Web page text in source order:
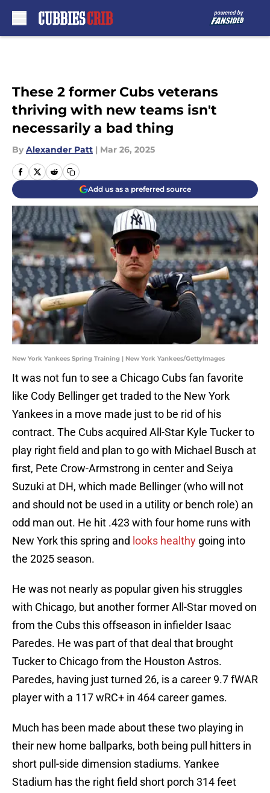
These 2 former Cubs veterans
thriving with new teams isn't
necessarily a bad thing
By Alexander Patt | Mar 26, 2025
Add us as a preferred source
New York Yankees Spring Training | New York Yankees/GettyImages
It was not fun to see a Chicago Cubs fan favorite
like Cody Bellinger get traded to the New York
Yankees in a move made just to be rid of his
contract. The Cubs acquired All-Star Kyle Tucker to
play right field and plan to go with Michael Busch at
first, Pete Crow-Armstrong in center and Seiya
Suzuki at DH, which made Bellinger (who will not
and should not be used in a utility or bench role) an
odd man out. He hit .423 with four home runs with
New York this spring and looks healthy going into
the 2025 season.
He was not nearly as popular given his struggles
with Chicago, but another former All-Star moved on
from the Cubs this offseason in infielder Isaac
Paredes. He was part of that deal that brought
Tucker to Chicago from the Houston Astros.
Paredes, having just turned 26, is a career 9.7 fWAR
player with a 117 wRC+ in 464 career games.
Much has been made about these two playing in
their new home ballparks, both being pull hitters in
short pull-side dimension stadiums. Yankee
Stadium has the right field short porch 314 feet